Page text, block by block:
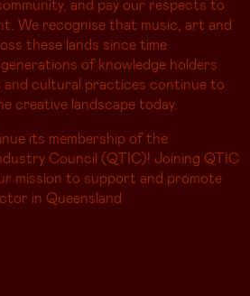
and pay our respects to
We recognise that music, art and
these lands since time
generations of knowledge holders
and cultural practices continue to
creative landscape today.
its membership of the
Council (QTIC)! Joining QTIC
mission to support and promote
in Queensland